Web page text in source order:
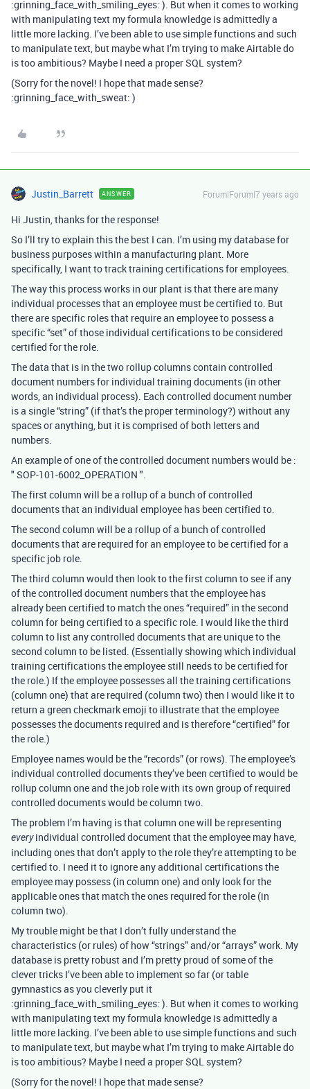
:grinning_face_with_smiling_eyes: ). But when it comes to working
with manipulating text my formula knowledge is admittedly a
little more lacking. I’ve been able to use simple functions and such
to manipulate text, but maybe what I’m trying to make Airtable do
is too ambitious? Maybe I need a proper SQL system?
(Sorry for the novel! I hope that made sense?
:grinning_face_with_sweat: )
Justin_Barrett ANSWER Forum|Forum|7 years ago
Hi Justin, thanks for the response!
So I’ll try to explain this the best I can. I’m using my database for
business purposes within a manufacturing plant. More
specifically, I want to track training certifications for employees.
The way this process works in our plant is that there are many
individual processes that an employee must be certified to. But
there are specific roles that require an employee to possess a
specific “set” of those individual certifications to be considered
certified for the role.
The data that is in the two rollup columns contain controlled
document numbers for individual training documents (in other
words, an individual process). Each controlled document number
is a single “string” (if that’s the proper terminology?) without any
spaces or anything, but it is comprised of both letters and
numbers.
An example of one of the controlled document numbers would be :
" SOP-101-6002_OPERATION ".
The first column will be a rollup of a bunch of controlled
documents that an individual employee has been certified to.
The second column will be a rollup of a bunch of controlled
documents that are required for an employee to be certified for a
specific job role.
The third column would then look to the first column to see if any
of the controlled document numbers that the employee has
already been certified to match the ones “required” in the second
column for being certified to a specific role. I would like the third
column to list any controlled documents that are unique to the
second column to be listed. (Essentially showing which individual
training certifications the employee still needs to be certified for
the role.) If the employee possesses all the training certifications
(column one) that are required (column two) then I would like it to
return a green checkmark emoji to illustrate that the employee
possesses the documents required and is therefore “certified” for
the role.)
Employee names would be the “records” (or rows). The employee’s
individual controlled documents they’ve been certified to would be
rollup column one and the job role with its own group of required
controlled documents would be column two.
The problem I’m having is that column one will be representing
everyindividual controlled document that the employee may have,
including ones that don’t apply to the role they’re attempting to be
certified to. I need it to ignore any additional certifications the
employee may possess (in column one) and only look for the
applicable ones that match the ones required for the role (in
column two).
My trouble might be that I don’t fully understand the
characteristics (or rules) of how “strings” and/or “arrays” work. My
database is pretty robust and I’m pretty proud of some of the
clever tricks I’ve been able to implement so far (or table
gymnastics as you cleverly put it
:grinning_face_with_smiling_eyes: ). But when it comes to working
with manipulating text my formula knowledge is admittedly a
little more lacking. I’ve been able to use simple functions and such
to manipulate text, but maybe what I’m trying to make Airtable do
is too ambitious? Maybe I need a proper SQL system?
(Sorry for the novel! I hope that made sense?